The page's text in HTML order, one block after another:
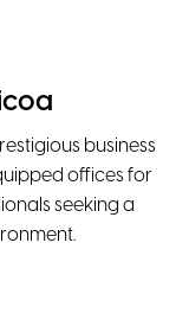
business
offices for
seeking a